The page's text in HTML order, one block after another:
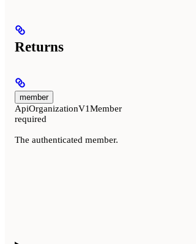
Returns
member
ApiOrganizationV1Member
required
The authenticated member.